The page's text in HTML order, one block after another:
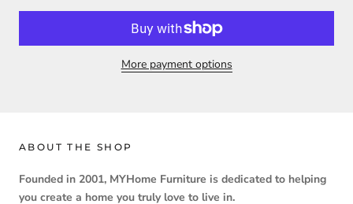
More payment options
ABOUT THE SHOP
Founded in 2001, MYHome Furniture is dedicated to helping
you create a home you truly love to live in.